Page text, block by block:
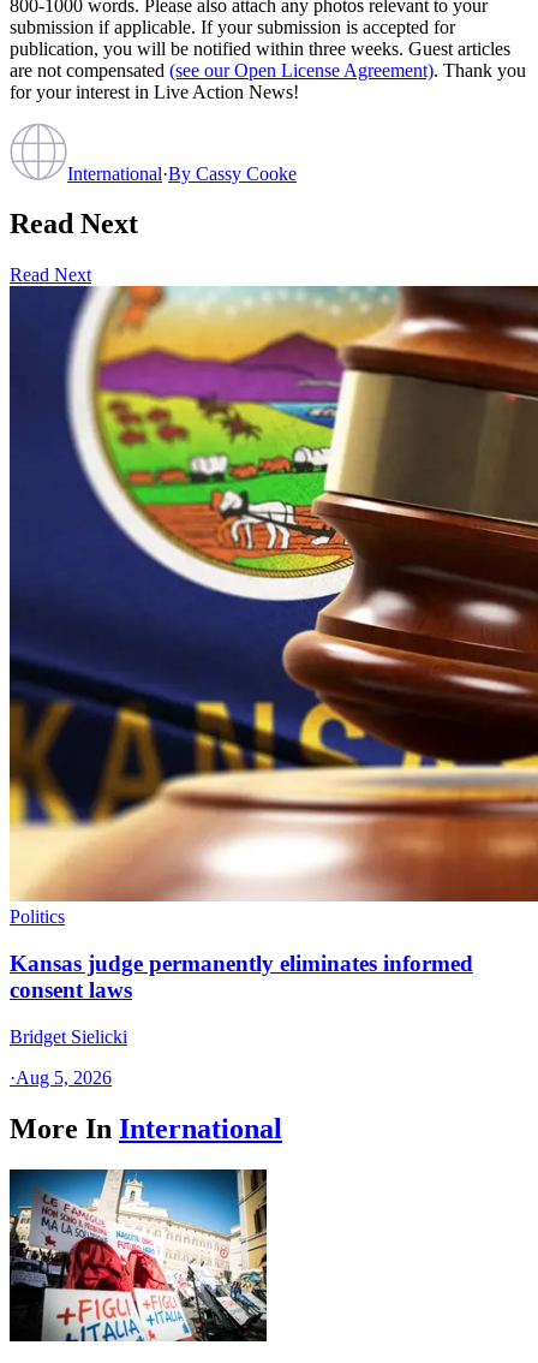
800-1000 words. Please also attach any photos relevant to your
submission if applicable. If your submission is accepted for
publication, you will be notified within three weeks. Guest articles
are not compensated (see our Open License Agreement). Thank you
for your interest in Live Action News!
International·By Cassy Cooke
Read Next
Read Next
Politics
Kansas judge permanently eliminates informed
consent laws
Bridget Sielicki
·Aug 5, 2026
More In International